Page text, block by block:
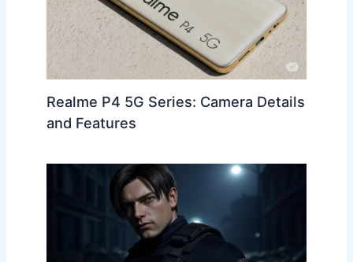
Realme P4 5G Series: Camera Details
and Features